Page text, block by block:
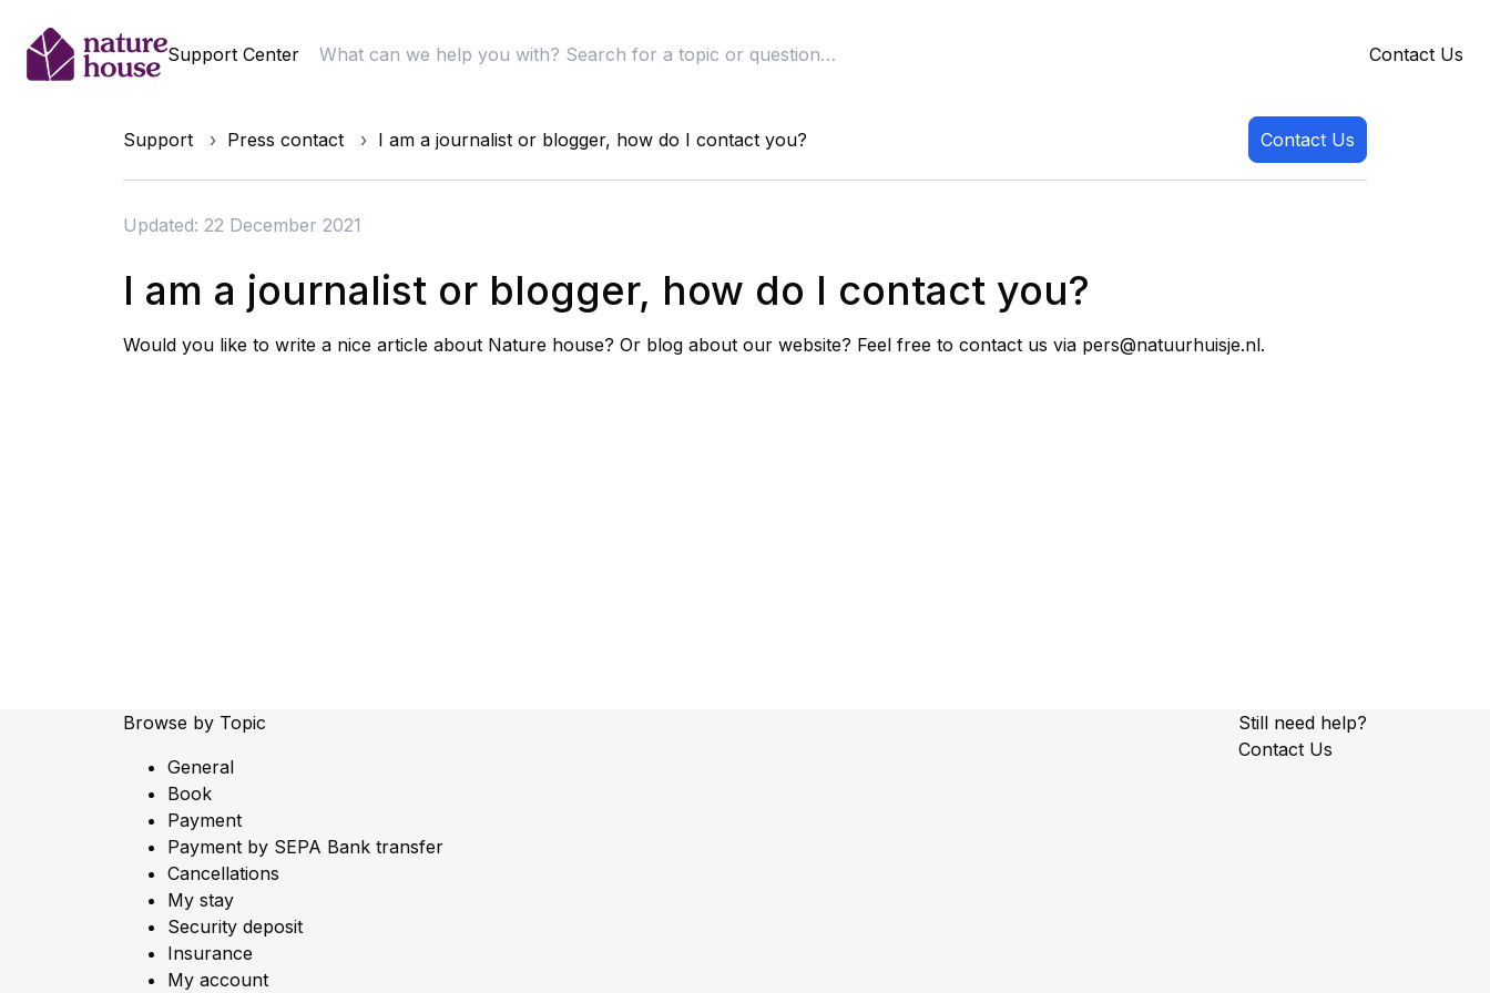
Support Center Contact Us
Support Press contact I am a journalist or blogger, how do I contact you? Contact Us
Updated: 22 December 2021
I am a journalist or blogger, how do I contact you?
Would you like to write a nice article about Nature house? Or blog about our website? Feel free to contact us via pers@natuurhuisje.nl.
Still need help?
Contact Us
Browse by Topic
General
Book
Payment
Payment by SEPA Bank transfer
Cancellations
My stay
Security deposit
Insurance
My account